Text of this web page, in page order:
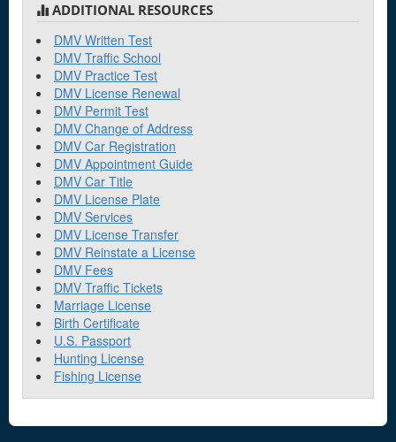
ADDITIONAL RESOURCES
DMV Written Test
DMV Traffic School
DMV Practice Test
DMV License Renewal
DMV Permit Test
DMV Change of Address
DMV Car Registration
DMV Appointment Guide
DMV Car Title
DMV License Plate
DMV Services
DMV License Transfer
DMV Reinstate a License
DMV Fees
DMV Traffic Tickets
Marriage License
Birth Certificate
U.S. Passport
Hunting License
Fishing License